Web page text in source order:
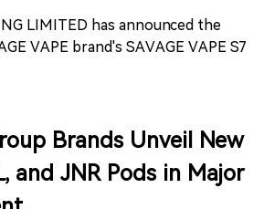
LIMITED has announced the
VAPE brand's SAVAGE VAPE S7
Brands Unveil New
and JNR Pods in Major